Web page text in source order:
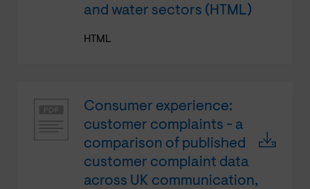
and water sectors (HTML)
HTML
Consumer experience:
customer complaints - a
comparison of published
customer complaint data
across UK communication,